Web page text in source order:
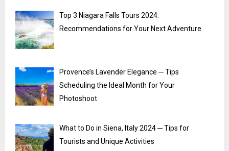
Top 3 Niagara Falls Tours 2024:
Recommendations for Your Next Adventure
Provence’s Lavender Elegance ─ Tips
Scheduling the Ideal Month for Your
Photoshoot
What to Do in Siena, Italy 2024 ─ Tips for
Tourists and Unique Activities